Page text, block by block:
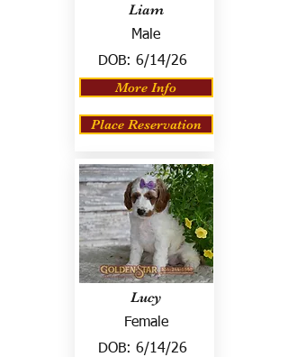
Liam
Male
DOB: 6/14/26
More Info
Place Reservation
Lucy
Female
DOB: 6/14/26